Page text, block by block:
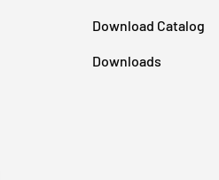
Download Catalog
Downloads